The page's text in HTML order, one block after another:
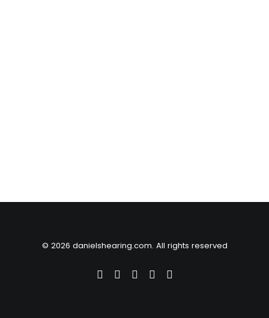
© 2026 danielshearing.com. All rights reserved